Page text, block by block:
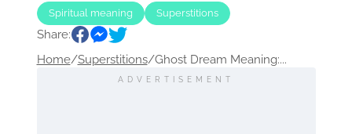
Spiritual meaning Superstitions
Share:
Home/Superstitions/Ghost Dream Meaning:...
ADVERTISEMENT